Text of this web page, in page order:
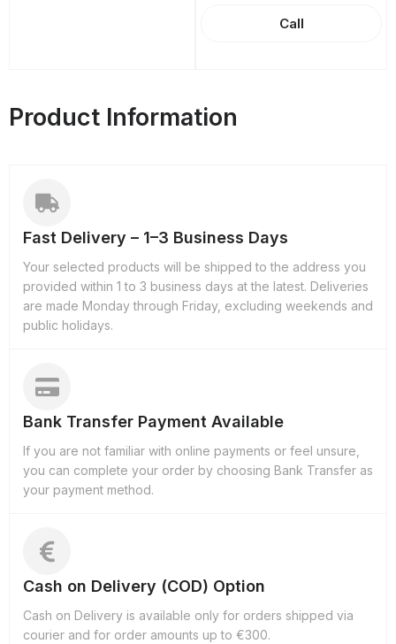
Call
Product Information
Fast Delivery – 1–3 Business Days
Your selected products will be shipped to the address you
provided within 1 to 3 business days at the latest. Deliveries
are made Monday through Friday, excluding weekends and
public holidays.
Bank Transfer Payment Available
If you are not familiar with online payments or feel unsure,
you can complete your order by choosing Bank Transfer as
your payment method.
Cash on Delivery (COD) Option
Cash on Delivery is available only for orders shipped via
courier and for order amounts up to €300.